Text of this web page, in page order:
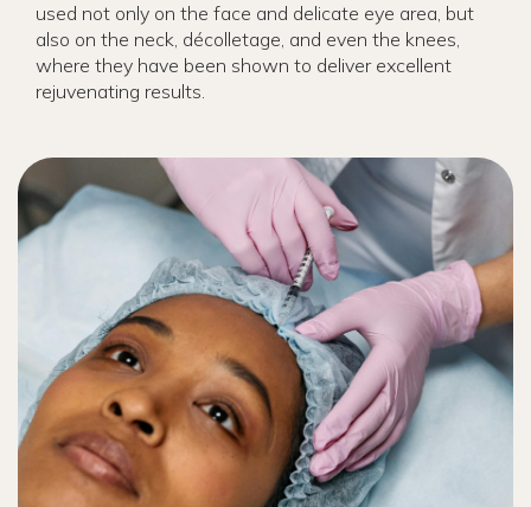
used not only on the face and delicate eye area, but
also on the neck, décolletage, and even the knees,
where they have been shown to deliver excellent
rejuvenating results.